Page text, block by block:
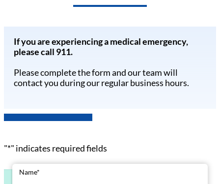
If you are experiencing a medical emergency,
please call 911.
Please complete the form and our team will
contact you during our regular business hours.
"*" indicates required fields
Name*